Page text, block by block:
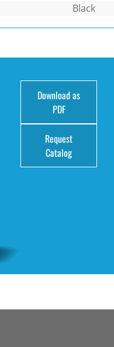
Black
Download as
PDF
Request
Catalog